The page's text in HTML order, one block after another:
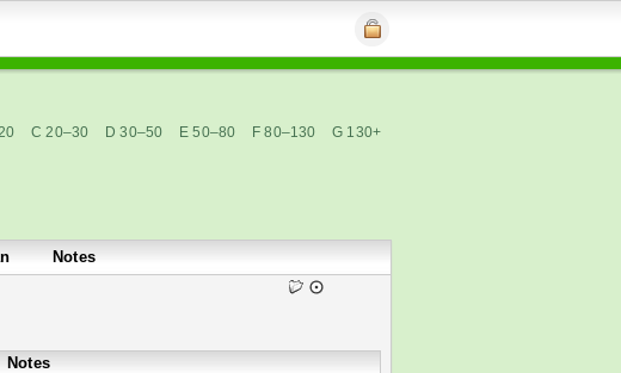
C 20–30 D 30–50 E 50–80 F 80–130 G 130+
Notes
Notes